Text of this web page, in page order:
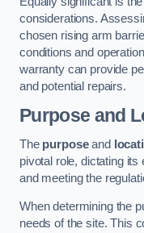
considerations.
chosen rising arm
conditions and
warranty can provide
and potential repairs.
Purpose and
The purposeand
pivotal role, dictating
and meeting the
When determining the
needs of the site. This